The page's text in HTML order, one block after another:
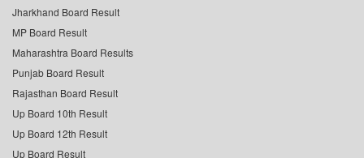
Jharkhand Board Result
MP Board Result
Maharashtra Board Results
Punjab Board Result
Rajasthan Board Result
Up Board 10th Result
Up Board 12th Result
Up Board Result